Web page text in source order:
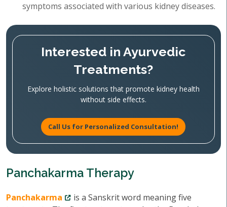
symptoms associated with various kidney diseases.
Interested in Ayurvedic
Treatments?
Explore holistic solutions that promote kidney health
without side effects.
Call Us for Personalized Consultation!
Panchakarma Therapy
Panchakarma
is a Sanskrit word meaning five